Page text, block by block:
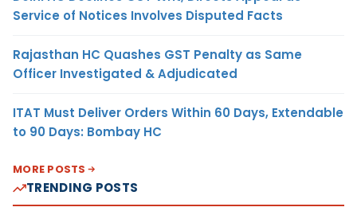
Service of Notices Involves Disputed Facts
Rajasthan HC Quashes GST Penalty as Same
Officer Investigated & Adjudicated
ITAT Must Deliver Orders Within 60 Days, Extendable
to 90 Days: Bombay HC
MORE POSTS
TRENDING POSTS